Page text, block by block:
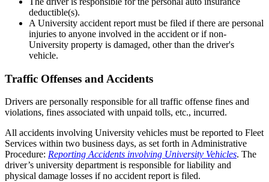
deductible(s).
A University accident report must be filed if there are personal
injuries to anyone involved in the accident or if non-
University property is damaged, other than the driver's
vehicle.
Traffic Offenses and Accidents
Drivers are personally responsible for all traffic offense fines and
violations, fines associated with unpaid tolls, etc., incurred.
All accidents involving University vehicles must be reported to Fleet
Services within two business days, as set forth in Administrative
Procedure: Reporting Accidents involving University Vehicles. The
driver’s university department is responsible for liability and
physical damage losses if no accident report is filed.